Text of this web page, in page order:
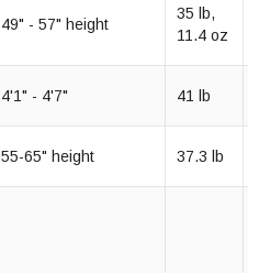
49" - 57" height
35 lb,
11.4 oz
4'1" - 4'7" 41 lb
55-65" height 37.3 lb